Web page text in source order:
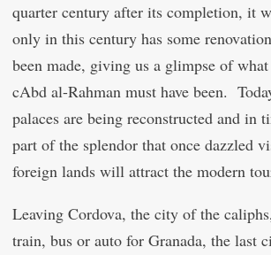
quarter century after its completion, it
only in this century has some
been made, giving us a glimpse of
cAbd al-Rahman must have been.
palaces are being reconstructed and in
part of the splendor that once dazzled
foreign lands will attract the modern
Leaving Cordova, the city of the
train, bus or auto for Granada, the last